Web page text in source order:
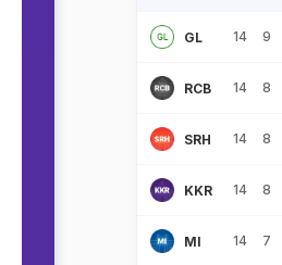
GL 14 9
RCB 14 8
SRH 14 8
KKR 14 8
MI 14 7